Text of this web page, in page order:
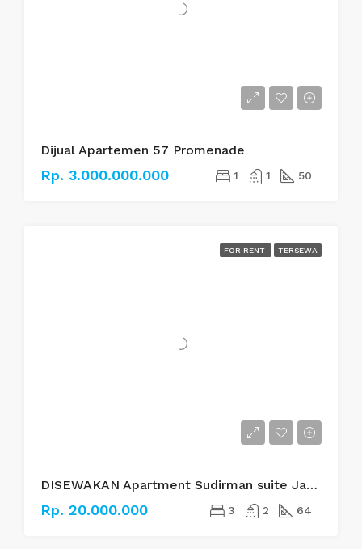
Dijual Apartemen 57 Promenade
Rp. 3.000.000.000 1 1 50
FOR RENT TERSEWA
DISEWAKAN Apartment Sudirman suite Jakarta Selatan
Rp. 20.000.000 3 2 64